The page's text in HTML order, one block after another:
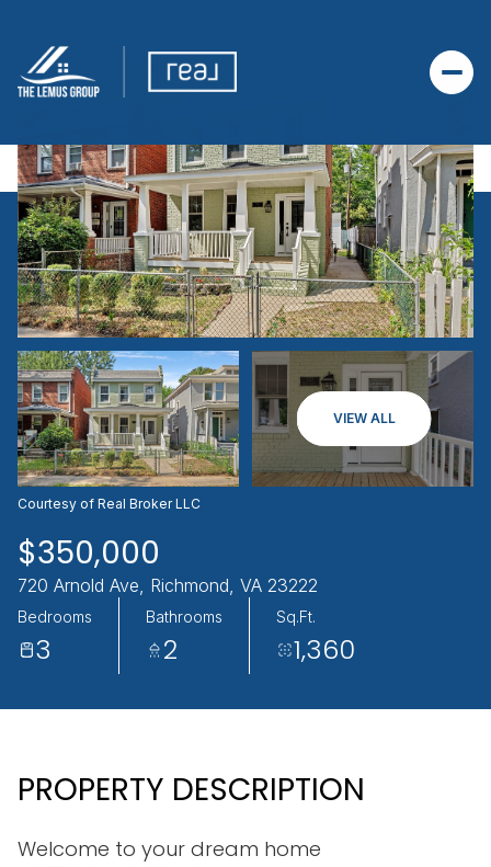
VIEW ALL
Courtesy of Real Broker LLC
$350,000
720 Arnold Ave, Richmond, VA 23222
Bedrooms
3
Bathrooms
2
Sq.Ft.
1,360
PROPERTY DESCRIPTION
Welcome to your dream home
FRIDAY
07
SATURDAY
08